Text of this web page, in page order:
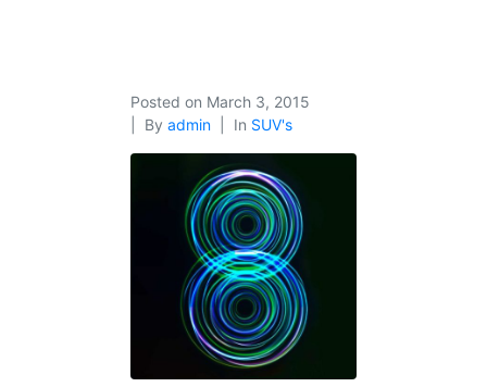
Posted on March 3, 2015
By admin In SUV's